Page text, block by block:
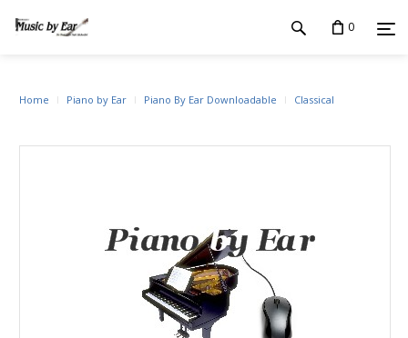
0
Home Piano by Ear Piano By Ear Downloadable Classical